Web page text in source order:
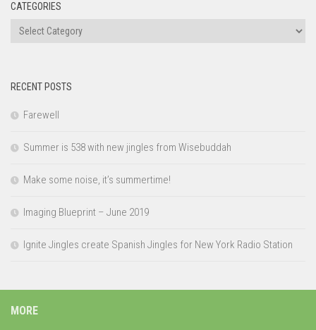
CATEGORIES
Categories
RECENT POSTS
Farewell
Summer is 538 with new jingles from Wisebuddah
Make some noise, it’s summertime!
Imaging Blueprint – June 2019
Ignite Jingles create Spanish Jingles for New York Radio Station
MORE